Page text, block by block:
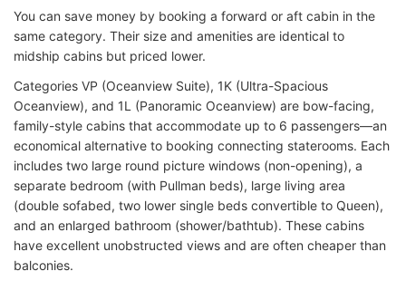
You can save money by booking a forward or aft cabin in the
same category. Their size and amenities are identical to
midship cabins but priced lower.
Categories VP (Oceanview Suite), 1K (Ultra-Spacious
Oceanview), and 1L (Panoramic Oceanview) are bow-facing,
family-style cabins that accommodate up to 6 passengers—an
economical alternative to booking connecting staterooms. Each
includes two large round picture windows (non-opening), a
separate bedroom (with Pullman beds), large living area
(double sofabed, two lower single beds convertible to Queen),
and an enlarged bathroom (shower/bathtub). These cabins
have excellent unobstructed views and are often cheaper than
balconies.